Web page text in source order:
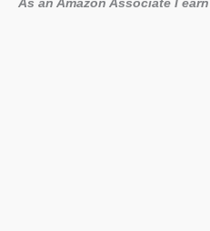
As an Amazon Associate I